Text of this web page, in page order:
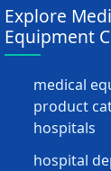
Explore
Equipment
medical
product
hospitals
hospital